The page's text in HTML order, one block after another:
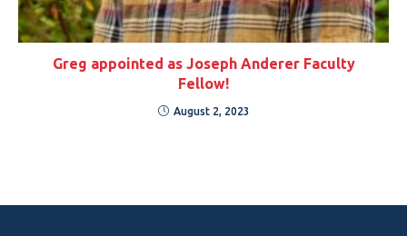
Greg appointed as Joseph Anderer Faculty
Fellow!
August 2, 2023